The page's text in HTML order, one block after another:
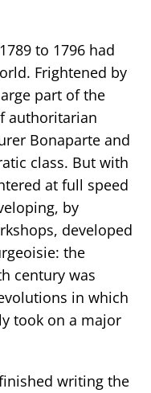
to 1796 had
Frightened by
part of the
authoritarian
Bonaparte and
class. But with
at full speed
by
developed
the
century was
in which
took on a major
writing the